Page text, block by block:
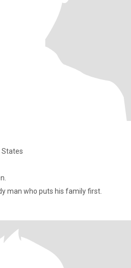
States
man who puts his family first.